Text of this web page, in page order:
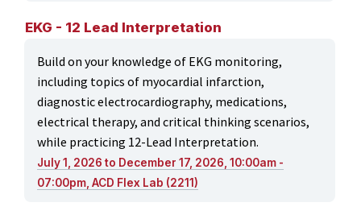
EKG - 12 Lead Interpretation
Build on your knowledge of EKG monitoring,
including topics of myocardial infarction,
diagnostic electrocardiography, medications,
electrical therapy, and critical thinking scenarios,
while practicing 12-Lead Interpretation.
July 1, 2026 to December 17, 2026, 10:00am -
07:00pm, ACD Flex Lab (2211)